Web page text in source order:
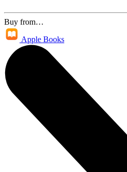
Buy from…
Apple Books